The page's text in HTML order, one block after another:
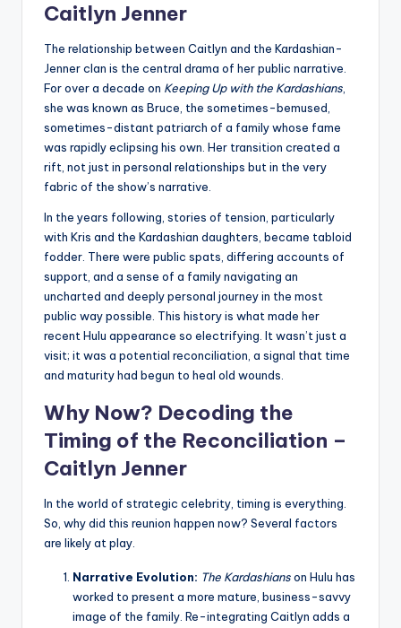
Caitlyn Jenner
The relationship between Caitlyn and the Kardashian-
Jenner clan is the central drama of her public narrative.
For over a decade on Keeping Up with the Kardashians,
she was known as Bruce, the sometimes-bemused,
sometimes-distant patriarch of a family whose fame
was rapidly eclipsing his own. Her transition created a
rift, not just in personal relationships but in the very
fabric of the show’s narrative.
In the years following, stories of tension, particularly
with Kris and the Kardashian daughters, became tabloid
fodder. There were public spats, differing accounts of
support, and a sense of a family navigating an
uncharted and deeply personal journey in the most
public way possible. This history is what made her
recent Hulu appearance so electrifying. It wasn’t just a
visit; it was a potential reconciliation, a signal that time
and maturity had begun to heal old wounds.
Why Now? Decoding the
Timing of the Reconciliation –
Caitlyn Jenner
In the world of strategic celebrity, timing is everything.
So, why did this reunion happen now? Several factors
are likely at play.
Narrative Evolution: The Kardashianson Hulu has
worked to present a more mature, business-savvy
image of the family. Re-integrating Caitlyn adds a